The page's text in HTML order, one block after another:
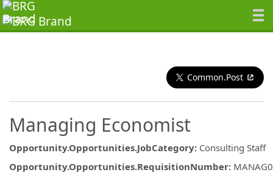
Common.Post
Managing Economist
Opportunity.Opportunities.JobCategory: Consulting Staff
Opportunity.Opportunities.RequisitionNumber: